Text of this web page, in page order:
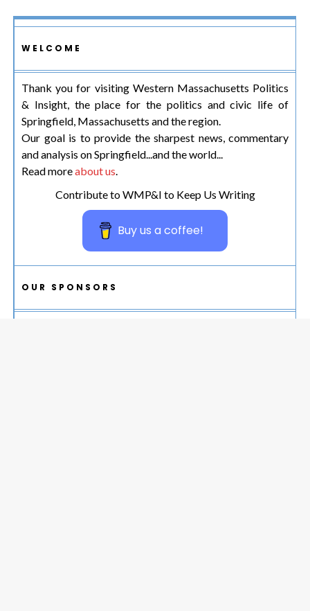
WELCOME
Thank you for visiting Western Massachusetts Politics
& Insight, the place for the politics and civic life of
Springfield, Massachusetts and the region.
Our goal is to provide the sharpest news, commentary
and analysis on Springfield...and the world...
Read moreabout us.
Contribute to WMP&I to Keep Us Writing
Buy us a coffee!
OUR SPONSORS